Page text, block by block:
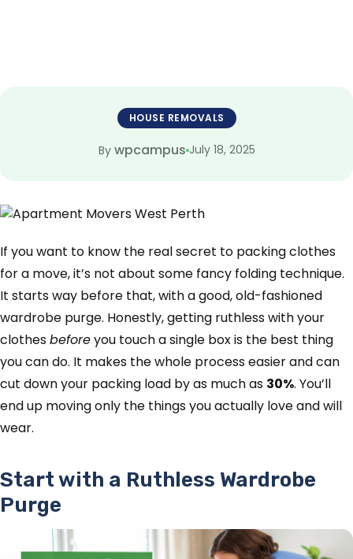
HOUSE REMOVALS
By wpcampus July 18, 2025
If you want to know the real secret to packing clothes
for a move, it’s not about some fancy folding technique.
It starts way before that, with a good, old-fashioned
wardrobe purge. Honestly, getting ruthless with your
clothesbeforeyou touch a single box is the best thing
you can do. It makes the whole process easier and can
cut down your packing load by as much as 30%. You’ll
end up moving only the things you actually love and will
wear.
Start with a Ruthless Wardrobe
Purge